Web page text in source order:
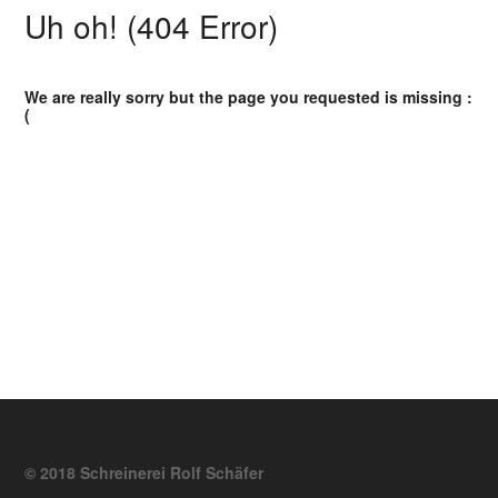
Uh oh! (404 Error)
We are really sorry but the page you requested is missing :
(
© 2018 Schreinerei Rolf Schäfer